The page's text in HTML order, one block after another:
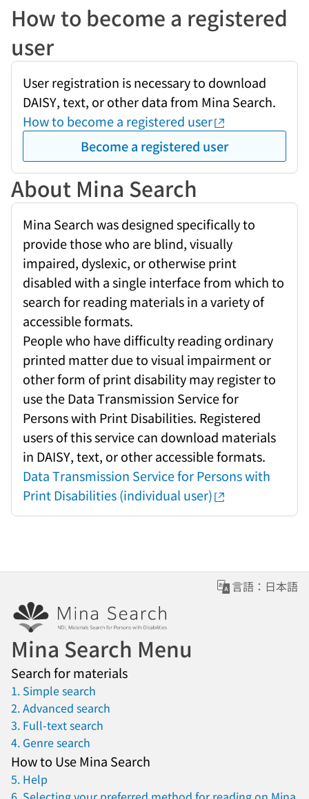
How to become a registered
user
User registration is necessary to download
DAISY, text, or other data from Mina Search.
How to become a registered user
Become a registered user
About Mina Search
Mina Search was designed specifically to
provide those who are blind, visually
impaired, dyslexic, or otherwise print
disabled with a single interface from which to
search for reading materials in a variety of
accessible formats.
People who have difficulty reading ordinary
printed matter due to visual impairment or
other form of print disability may register to
use the Data Transmission Service for
Persons with Print Disabilities. Registered
users of this service can download materials
in DAISY, text, or other accessible formats.
Data Transmission Service for Persons with
Print Disabilities (individual user)
言語：日本語
Mina Search Menu
Search for materials
1. Simple search
2. Advanced search
3. Full-text search
4. Genre search
How to Use Mina Search
5. Help